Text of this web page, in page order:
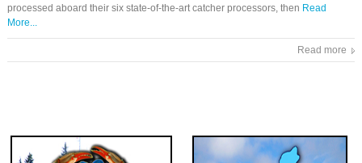
processed aboard their six state-of-the-art catcher processors, then Read
More...
Read more